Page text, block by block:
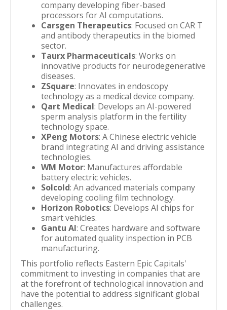
company developing fiber-based
processors for AI computations.
Carsgen Therapeutics: Focused on CAR T
and antibody therapeutics in the biomed
sector.
Taurx Pharmaceuticals: Works on
innovative products for neurodegenerative
diseases.
ZSquare: Innovates in endoscopy
technology as a medical device company.
Qart Medical: Develops an AI-powered
sperm analysis platform in the fertility
technology space.
XPeng Motors: A Chinese electric vehicle
brand integrating AI and driving assistance
technologies.
WM Motor: Manufactures affordable
battery electric vehicles.
Solcold: An advanced materials company
developing cooling film technology.
Horizon Robotics: Develops AI chips for
smart vehicles.
Gantu AI: Creates hardware and software
for automated quality inspection in PCB
manufacturing.
This portfolio reflects Eastern Epic Capitals'
commitment to investing in companies that are
at the forefront of technological innovation and
have the potential to address significant global
challenges.